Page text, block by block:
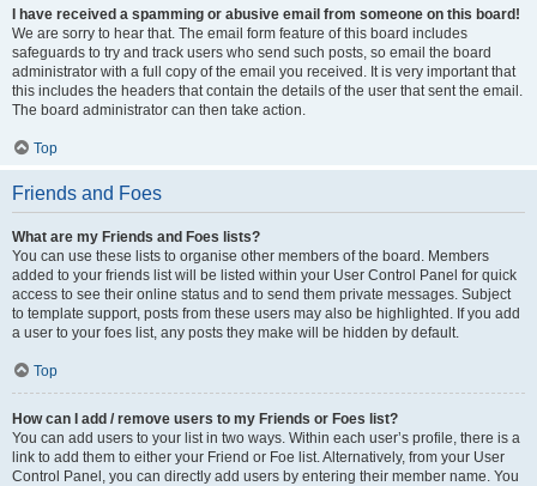
I have received a spamming or abusive email from someone on this board!
We are sorry to hear that. The email form feature of this board includes
safeguards to try and track users who send such posts, so email the board
administrator with a full copy of the email you received. It is very important that
this includes the headers that contain the details of the user that sent the email.
The board administrator can then take action.
Top
Friends and Foes
What are my Friends and Foes lists?
You can use these lists to organise other members of the board. Members
added to your friends list will be listed within your User Control Panel for quick
access to see their online status and to send them private messages. Subject
to template support, posts from these users may also be highlighted. If you add
a user to your foes list, any posts they make will be hidden by default.
Top
How can I add / remove users to my Friends or Foes list?
You can add users to your list in two ways. Within each user’s profile, there is a
link to add them to either your Friend or Foe list. Alternatively, from your User
Control Panel, you can directly add users by entering their member name. You